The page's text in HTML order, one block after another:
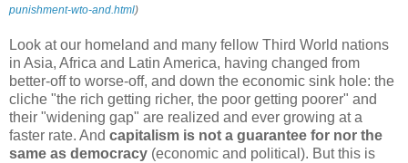
punishment-wto-and.html)
Look at our homeland and many fellow Third World nations
in Asia, Africa and Latin America, having changed from
better-off to worse-off, and down the economic sink hole: the
cliche "the rich getting richer, the poor getting poorer" and
their "widening gap" are realized and ever growing at a
faster rate. And capitalism is not a guarantee for nor the
same as democracy (economic and political). But this is